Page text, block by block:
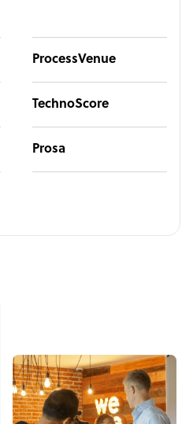
ProcessVenue
TechnoScore
Prosa